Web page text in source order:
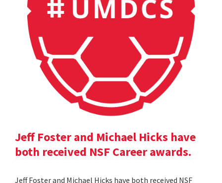
Jeff Foster and Michael Hicks have
both received NSF Career awards.
Jeff Foster and Michael Hicks have both received NSF